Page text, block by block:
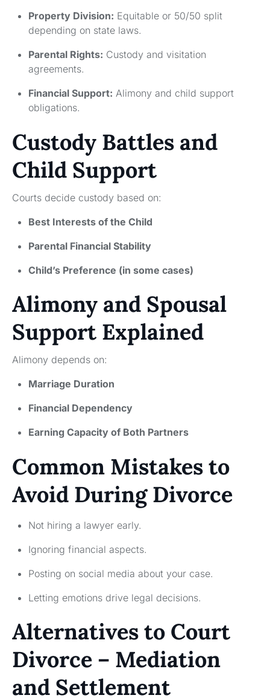
Property Division: Equitable or 50/50 split
depending on state laws.
Parental Rights: Custody and visitation
agreements.
Financial Support: Alimony and child support
obligations.
Custody Battles and
Child Support
Courts decide custody based on:
Best Interests of the Child
Parental Financial Stability
Child’s Preference (in some cases)
Alimony and Spousal
Support Explained
Alimony depends on:
Marriage Duration
Financial Dependency
Earning Capacity of Both Partners
Common Mistakes to
Avoid During Divorce
Not hiring a lawyer early.
Ignoring financial aspects.
Posting on social media about your case.
Letting emotions drive legal decisions.
Alternatives to Court
Divorce – Mediation
and Settlement